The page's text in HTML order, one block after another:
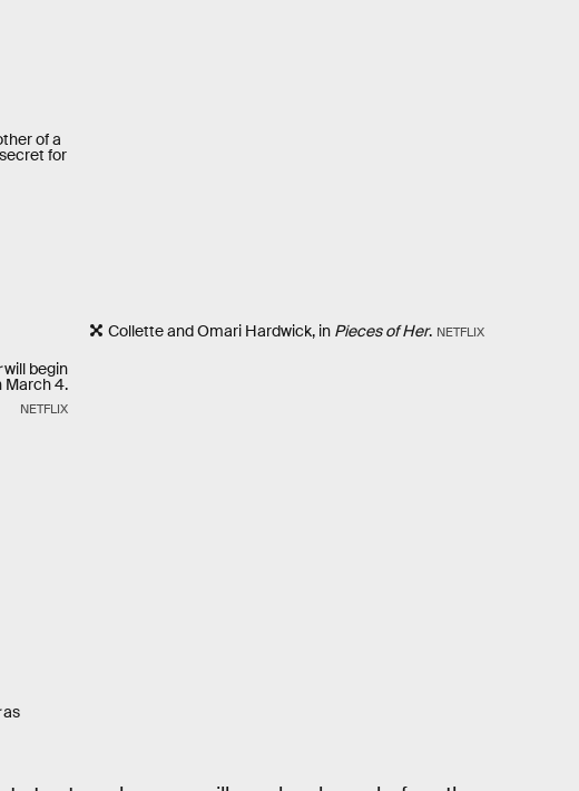
of a
for
Collette and Omari Hardwick, in Pieces of Her. NETFLIX
as
will begin
March 4.
NETFLIX